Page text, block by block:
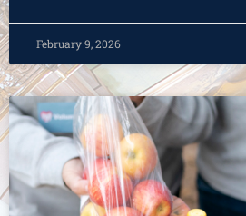
February 9, 2026